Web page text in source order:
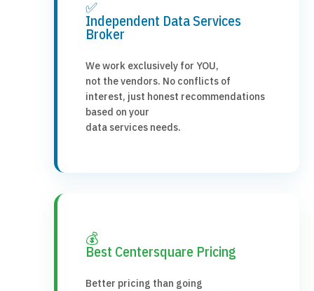
✅
Independent Data Services
Broker
We work exclusively for YOU,
not the vendors. No conflicts of
interest, just honest recommendations
based on your
data services needs.
💰
Best Centersquare Pricing
Better pricing than going